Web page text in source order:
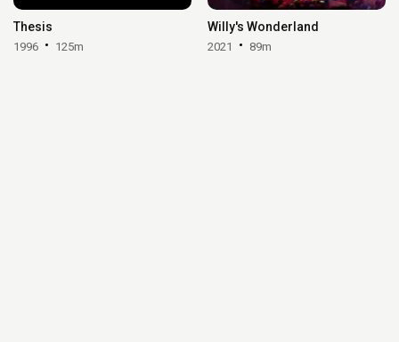
Thesis
1996 125m
Willy's Wonderland
2021 89m